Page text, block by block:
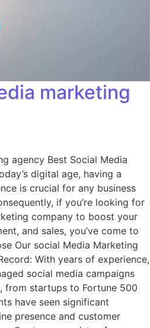
marketing
agency Best Social Media
digital age, having a
is crucial for any business
if you’re looking for
company to boost your
and sales, you’ve come to
Our social Media Marketing
With years of experience,
social media campaigns
from startups to Fortune 500
have seen significant
presence and customer